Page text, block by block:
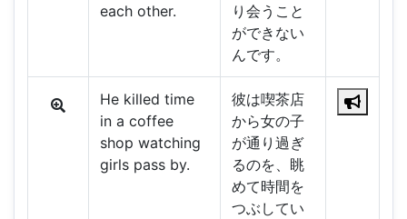
each other.
り会うこと
ができない
んです。
He killed time
in a coffee
shop watching
girls pass by.
彼は喫茶店
から女の子
が通り過ぎ
るのを、眺
めて時間を
つぶしてい